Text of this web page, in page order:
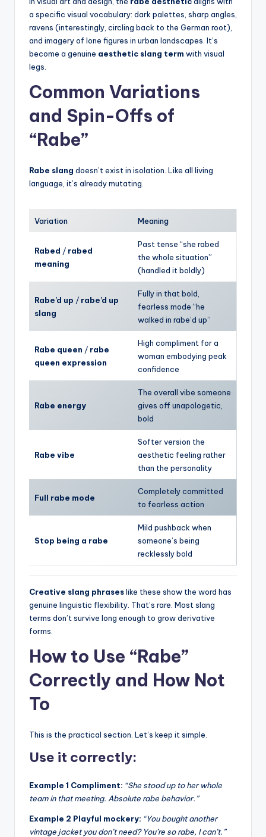
a specific visual vocabulary: dark palettes, sharp angles,
ravens (interestingly, circling back to the German root),
and imagery of lone figures in urban landscapes. It’s
become a genuine aesthetic slang term with visual
legs.
Common Variations
and Spin-Offs of
“Rabe”
Rabe slang doesn’t exist in isolation. Like all living
language, it’s already mutating.
Variation Meaning
Rabed / rabed
meaning
Past tense “she rabed
the whole situation”
(handled it boldly)
Rabe’d up / rabe’d up
slang
Fully in that bold,
fearless mode “he
walked in rabe’d up”
Rabe queen / rabe
queen expression
High compliment for a
woman embodying peak
confidence
Rabe energy
The overall vibe someone
gives off unapologetic,
bold
Rabe vibe
Softer version the
aesthetic feeling rather
than the personality
Full rabe mode
Completely committed
to fearless action
Stop being a rabe
Mild pushback when
someone’s being
recklessly bold
Creative slang phraseslike these show the word has
genuine linguistic flexibility. That’s rare. Most slang
terms don’t survive long enough to grow derivative
forms.
How to Use “Rabe”
Correctly and How Not
To
This is the practical section. Let’s keep it simple.
Use it correctly:
Example 1 Compliment: “She stood up to her whole
team in that meeting. Absolute rabe behavior.”
Example 2 Playful mockery: “You bought another
vintage jacket you don’t need? You’re so rabe, I can’t.”